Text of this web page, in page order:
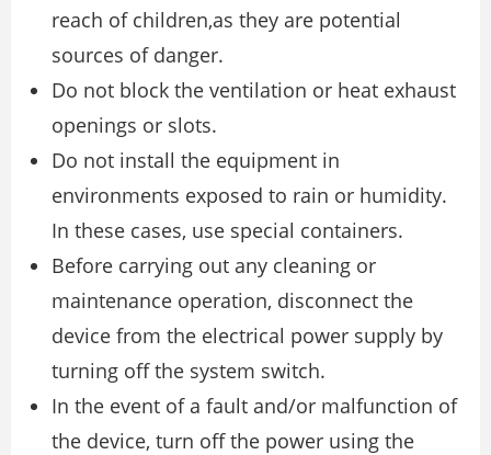
reach of children,as they are potential
sources of danger.
Do not block the ventilation or heat exhaust
openings or slots.
Do not install the equipment in
environments exposed to rain or humidity.
In these cases, use special containers.
Before carrying out any cleaning or
maintenance operation, disconnect the
device from the electrical power supply by
turning off the system switch.
In the event of a fault and/or malfunction of
the device, turn off the power using the